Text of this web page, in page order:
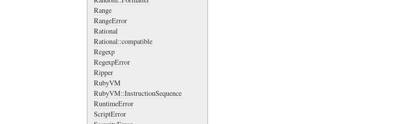
Range
RangeError
Rational
Rational::compatible
Regexp
RegexpError
Ripper
RubyVM
RubyVM::InstructionSequence
RuntimeError
ScriptError